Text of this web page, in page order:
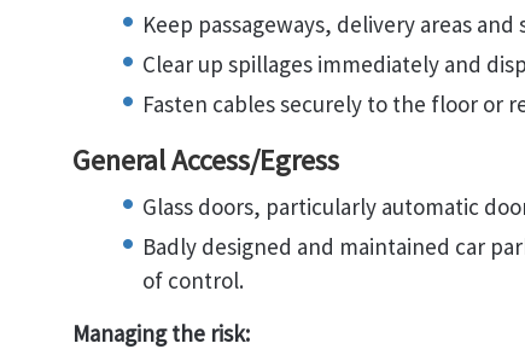
Keep passageways, delivery areas and
Clear up spillages immediately and
Fasten cables securely to the floor or
General Access/Egress
Glass doors, particularly automatic
Badly designed and maintained car
of control.
Managing the risk: